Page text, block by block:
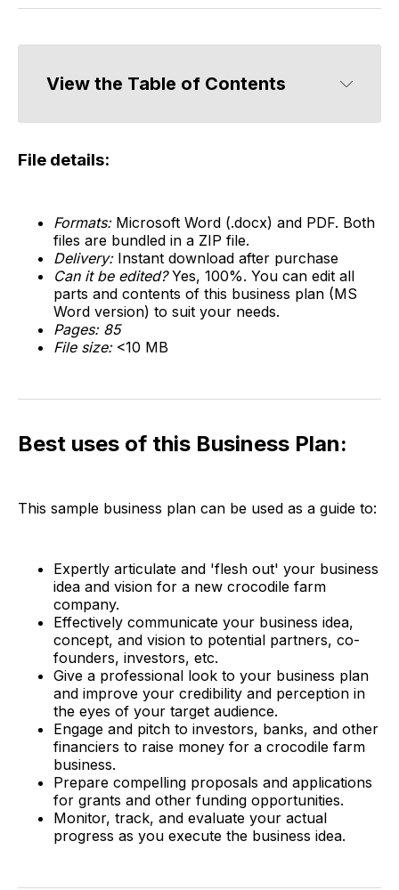
View the Table of Contents
File details:
Formats: Microsoft Word (.docx) and PDF. Both
files are bundled in a ZIP file.
Delivery: Instant download after purchase
Can it be edited?Yes, 100%. You can edit all
parts and contents of this business plan (MS
Word version) to suit your needs.
Pages: 85
File size:<10 MB
Best uses of this Business Plan:
This sample business plan can be used as a guide to:
Expertly articulate and 'flesh out' your business
idea and vision for a new crocodile farm
company.
Effectively communicate your business idea,
concept, and vision to potential partners, co-
founders, investors, etc.
Give a professional look to your business plan
and improve your credibility and perception in
the eyes of your target audience.
Engage and pitch to investors, banks, and other
financiers to raise money for a crocodile farm
business.
Prepare compelling proposals and applications
for grants and other funding opportunities.
Monitor, track, and evaluate your actual
progress as you execute the business idea.